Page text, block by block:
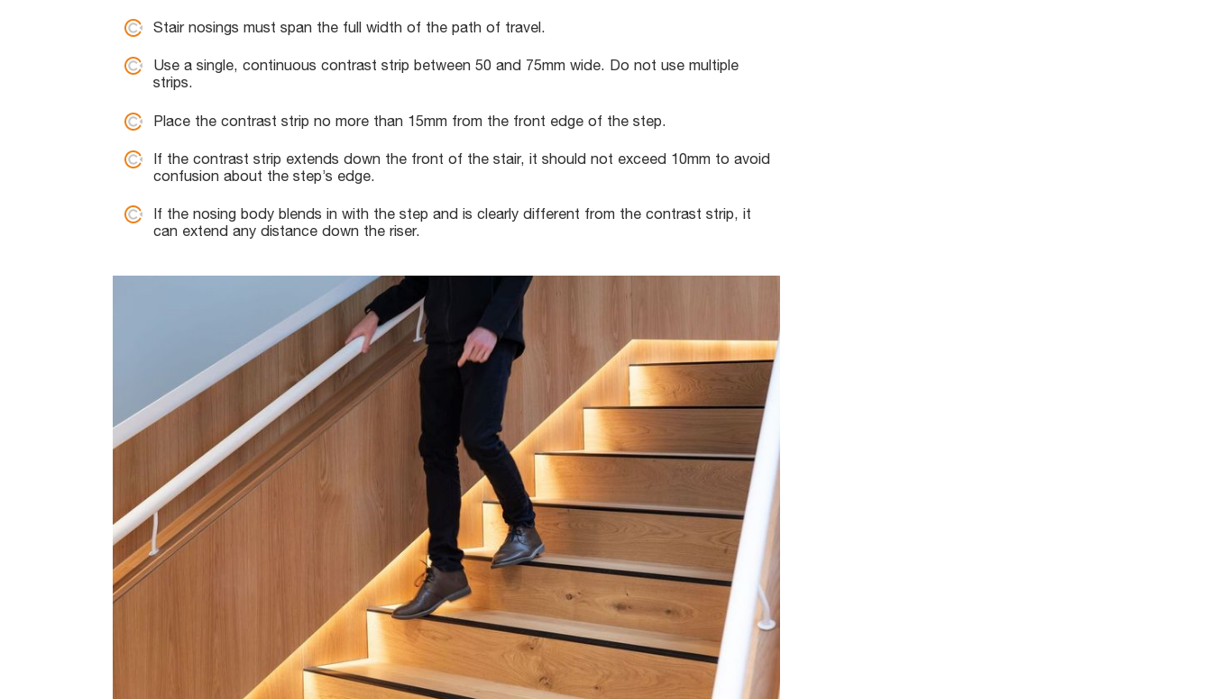
Stair nosings must span the full width of the path of travel.
Use a single, continuous contrast strip between 50 and 75mm wide. Do not use multiple
strips.
Place the contrast strip no more than 15mm from the front edge of the step.
If the contrast strip extends down the front of the stair, it should not exceed 10mm to avoid
confusion about the step’s edge.
If the nosing body blends in with the step and is clearly different from the contrast strip, it
can extend any distance down the riser.